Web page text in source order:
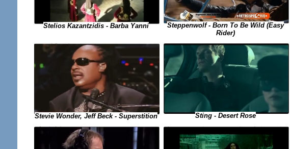
Stelios Kazantzidis - Barba Yanni
Steppenwolf - Born To Be Wild (Easy
Rider)
Stevie Wonder, Jeff Beck - Superstition Sting - Desert Rose